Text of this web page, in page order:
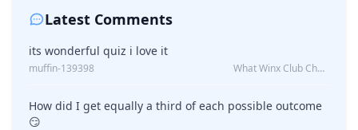
Latest Comments
its wonderful quiz i love it
muffin-139398 What Winx Club Character Are You?
How did I get equally a third of each possible outcome
😏